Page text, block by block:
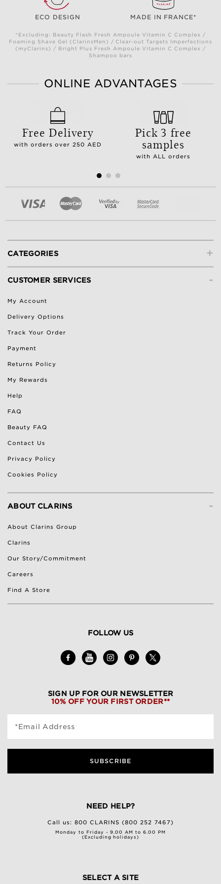
ECO DESIGN MADE IN FRANCE*
*Excluding: Beauty Flash Fresh Ampoule Vitamin C Complex /
Foaming Shave Gel (ClarinsMen) / Clear-out Targets Imperfections
(myClarins) / Bright Plus Fresh Ampoule Vitamin C Complex /
Shampoo bars
ONLINE ADVANTAGES
Free Delivery
with orders over 250 AED
Pick 3 free
samples
with ALL orders
+
CATEGORIES
-
CUSTOMER SERVICES
My Account
Delivery Options
Track Your Order
Payment
Returns Policy
My Rewards
Help
FAQ
Beauty FAQ
Contact Us
Privacy Policy
Cookies Policy
-
ABOUT CLARINS
About Clarins Group
Clarins
Our Story/Commitment
Careers
Find A Store
FOLLOW US
SIGN UP FOR OUR NEWSLETTER
10% OFF YOUR FIRST ORDER**
*Email Address
SUBSCRIBE
NEED HELP?
Call us:800 CLARINS (800 252 7467)
Monday to Friday - 9.00 AM to 6.00 PM
(Excluding holidays)
SELECT A SITE